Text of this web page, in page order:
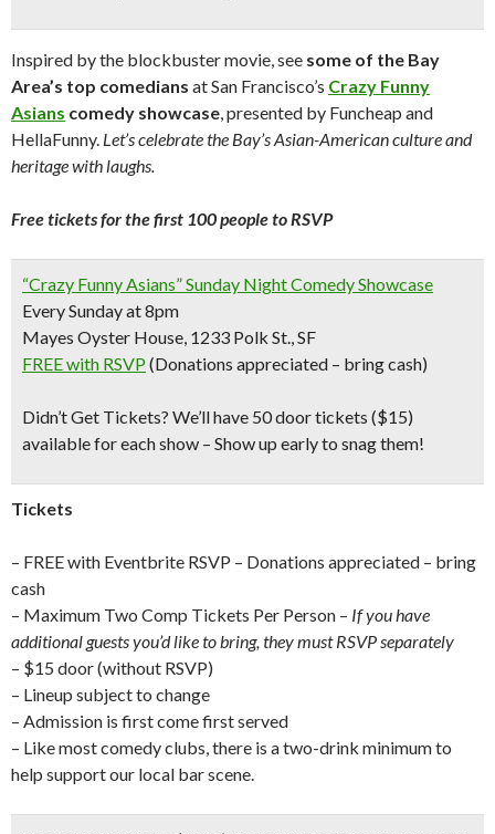
Inspired by the blockbuster movie, see some of the Bay
Area’s top comedians at San Francisco’s Crazy Funny
Asians comedy showcase, presented by Funcheap and
HellaFunny. Let’s celebrate the Bay’s Asian-American culture and
heritage with laughs.
Free tickets for the first 100 people to RSVP
“Crazy Funny Asians” Sunday Night Comedy Showcase
Every Sunday at 8pm
Mayes Oyster House, 1233 Polk St., SF
FREE with RSVP (Donations appreciated – bring cash)
Didn’t Get Tickets? We’ll have 50 door tickets ($15)
available for each show – Show up early to snag them!
Tickets
– FREE with Eventbrite RSVP – Donations appreciated – bring
cash
– Maximum Two Comp Tickets Per Person – If you have
additional guests you’d like to bring, they must RSVP separately
– $15 door (without RSVP)
– Lineup subject to change
– Admission is first come first served
– Like most comedy clubs, there is a two-drink minimum to
help support our local bar scene.